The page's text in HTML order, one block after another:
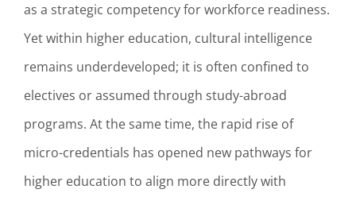
as a strategic competency for workforce readiness.
Yet within higher education, cultural intelligence
remains underdeveloped; it is often confined to
electives or assumed through study-abroad
programs. At the same time, the rapid rise of
micro-credentials has opened new pathways for
higher education to align more directly with